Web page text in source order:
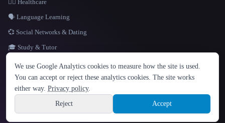
LANGUAGE
English español Français Русский 简体中文
Hindi
Sign up
👩‍⚕️ Healthcare
🗣️ Language Learning
💞 Social Networks & Dating
🎓 Study & Tutor
Site information
© 2026 That AI Collection. All rights reserved.
Built with Metatron ★
build de3d624c
We use Google Analytics cookies to measure how the site is used.
You can accept or reject these analytics cookies. The site works
either way. Privacy policy.
Reject
Accept